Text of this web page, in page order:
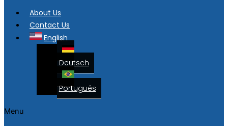
About Us
Contact Us
English
Deutsch
Português
Menu